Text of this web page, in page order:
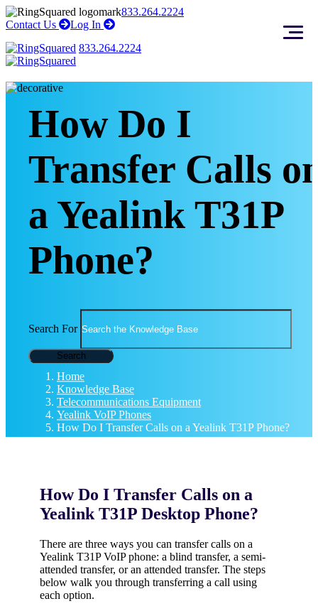
Skip
to
Skip
to
833.264.2224
Contact Us
right
Log In
right
833.264.2224
How Do I
Transfer Calls
a Yealink T31P
Phone?
Search For
Search
Home
Knowledge Base
Telecommunications Equipment
Yealink VoIP Phones
How Do I Transfer Calls on a Yealink T31P Phone?
How Do I Transfer Calls on a
Yealink T31P Desktop Phone?
There are three ways you can transfer calls on a
Yealink T31P VoIP phone: a blind transfer, a semi-
attended transfer, or an attended transfer. The steps
below walk you through transferring a call using
each option.